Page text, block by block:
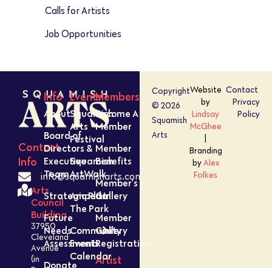
Calls for Artists
Job Opportunities
Contact
Info
info@squamisharts.com
Arts
Council
Building
37950
Cleveland
Avenue
(in
Info
About
Board of
Directors &
Executive
Team
Strategic Plan
Future
Needs
Assessment
Donate
Events
Squamish
Arts
Festival
Squamish
ArtWalk
Amped In
The Park
Community
Events
Calendar
Members
Become A
Member
Member
Benefits
Member’s
Gallery
Member
Gallery
Registration
Artist
Copyright
© 2026
Squamish
Arts
Website
by
Lindsay
McGhee
Branding
byAlex
Folkes
Contact
Privacy
Policy